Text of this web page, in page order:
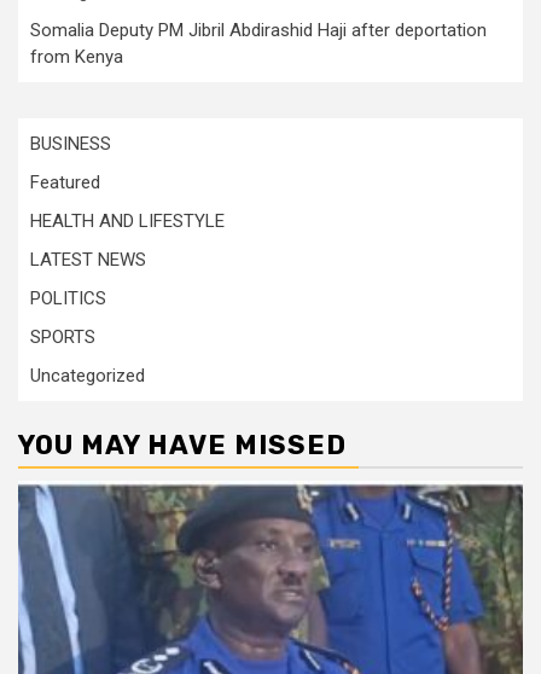
Somalia Deputy PM Jibril Abdirashid Haji after deportation
from Kenya
BUSINESS
Featured
HEALTH AND LIFESTYLE
LATEST NEWS
POLITICS
SPORTS
Uncategorized
YOU MAY HAVE MISSED